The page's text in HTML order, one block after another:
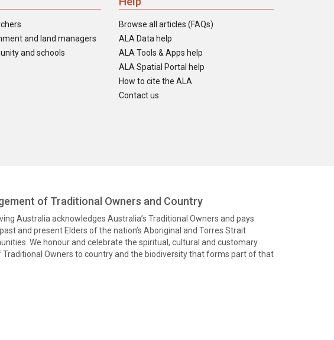
and land managers
and schools
Browse all articles (FAQs)
ALA Data help
ALA Tools & Apps help
ALA Spatial Portal help
How to cite the ALA
Contact us
of Traditional Owners and Country
Australia acknowledges Australia’s Traditional Owners and pays
and present Elders of the nation’s Aboriginal and Torres Strait
We honour and celebrate the spiritual, cultural and customary
Traditional Owners to country and the biodiversity that forms part of that